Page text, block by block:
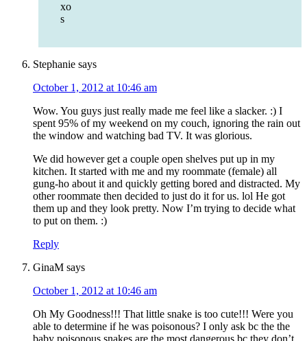
xo
s
Stephanie says
October 1, 2012 at 10:46 am
Wow. You guys just really made me feel like a slacker. :) I
spent 95% of my weekend on my couch, ignoring the rain out
the window and watching bad TV. It was glorious.
We did however get a couple open shelves put up in my
kitchen. It started with me and my roommate (female) all
gung-ho about it and quickly getting bored and distracted. My
other roommate then decided to just do it for us. lol He got
them up and they look pretty. Now I’m trying to decide what
to put on them. :)
Reply
GinaM says
October 1, 2012 at 10:46 am
Oh My Goodness!!! That little snake is too cute!!! Were you
able to determine if he was poisonous? I only ask bc the the